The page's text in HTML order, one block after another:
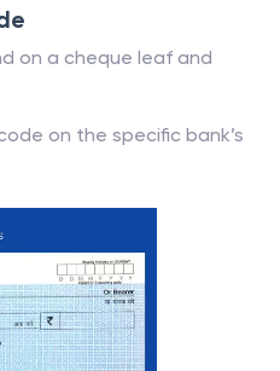
on a cheque leaf and
on the specific bank’s